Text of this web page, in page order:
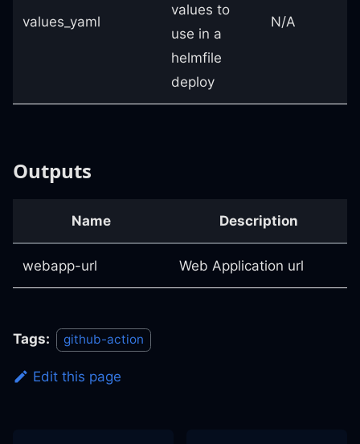
values_yaml
values to
use in a
helmfile
deploy
N/A
Outputs
Name Description
webapp-url Web Application url
Tags: github-action
Edit this page